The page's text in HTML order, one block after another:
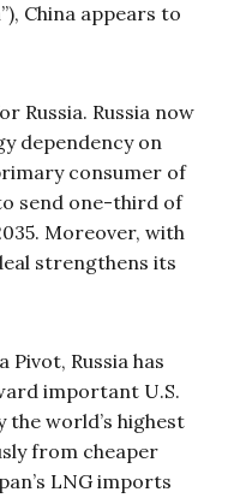
China appears to
Russia. Russia now
dependency on
consumer of
send one-third of
Moreover, with
strengthens its
Russia has
important U.S.
the world’s highest
from cheaper
LNG imports